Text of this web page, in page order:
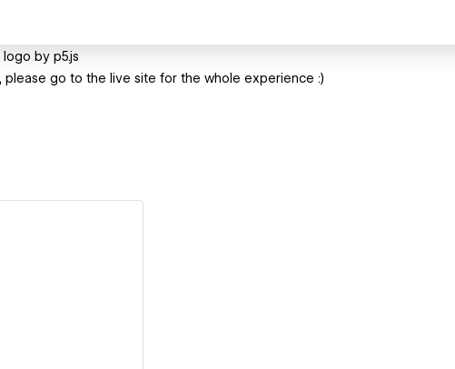
by p5.js
go to the live site for the whole experience :)